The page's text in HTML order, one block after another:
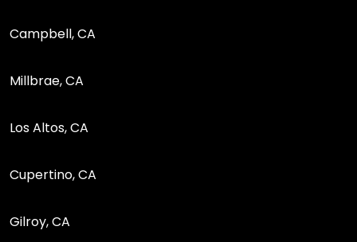
Campbell, CA
Millbrae, CA
Los Altos, CA
Cupertino, CA
Gilroy, CA